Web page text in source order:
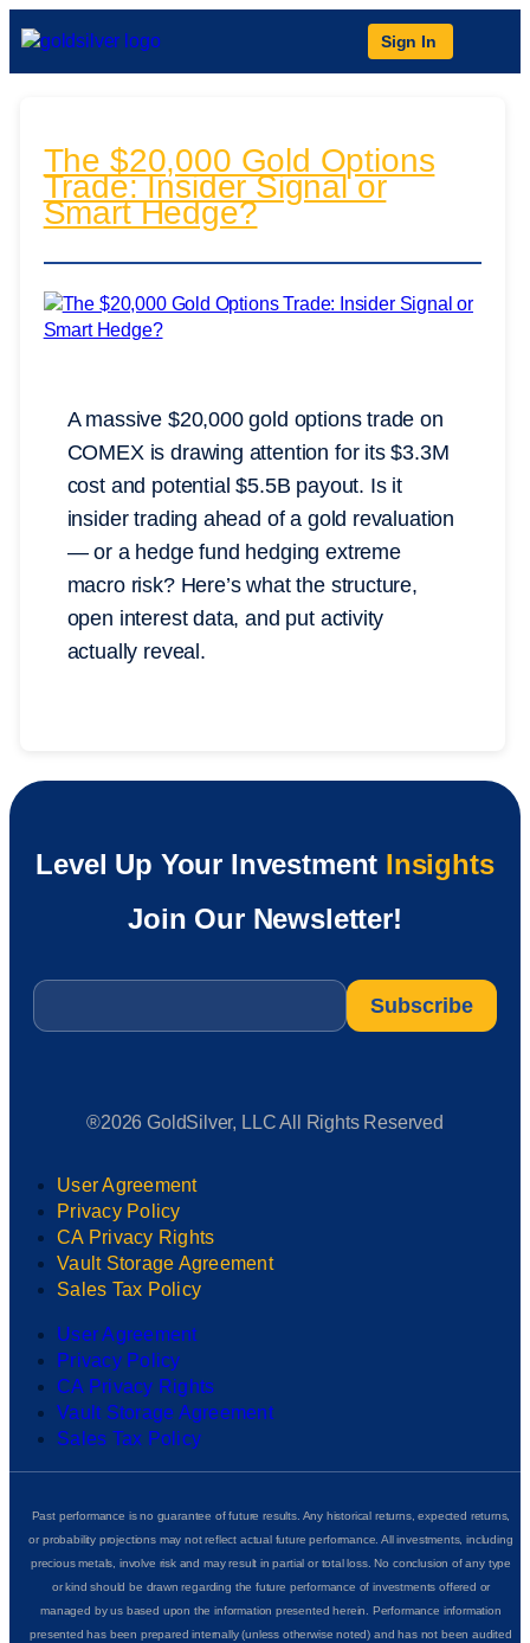
Sign In
The $20,000 Gold Options
Trade: Insider Signal or
Smart Hedge?
A massive $20,000 gold options trade on
COMEX is drawing attention for its $3.3M
cost and potential $5.5B payout. Is it
insider trading ahead of a gold revaluation
— or a hedge fund hedging extreme
macro risk? Here’s what the structure,
open interest data, and put activity
actually reveal.
Level Up Your Investment Insights
Join Our Newsletter!
Email
®2026 GoldSilver, LLC All Rights Reserved
User Agreement
Privacy Policy
CA Privacy Rights
Vault Storage Agreement
Sales Tax Policy
User Agreement
Privacy Policy
CA Privacy Rights
Vault Storage Agreement
Sales Tax Policy
Past performance is no guarantee of future results. Any historical returns, expected returns,
or probability projections may not reflect actual future performance. All investments, including
precious metals, involve risk and may result in partial or total loss. No conclusion of any type
or kind should be drawn regarding the future performance of investments offered or
managed by us based upon the information presented herein. Performance information
presented has been prepared internally (unless otherwise noted) and has not been audited